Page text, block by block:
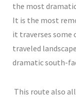
the most
It is the most
it traverses some
traveled
dramatic south-
This route also